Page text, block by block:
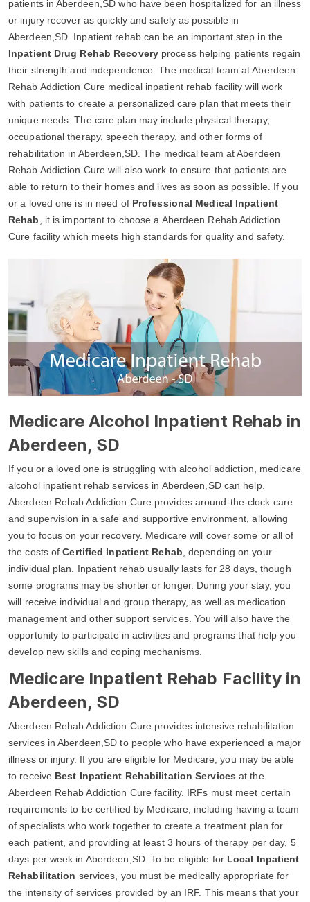
patients in Aberdeen,SD who have been hospitalized for an illness
or injury recover as quickly and safely as possible in
Aberdeen,SD. Inpatient rehab can be an important step in the
Inpatient Drug Rehab Recoveryprocess helping patients regain
their strength and independence. The medical team at Aberdeen
Rehab Addiction Cure medical inpatient rehab facility will work
with patients to create a personalized care plan that meets their
unique needs. The care plan may include physical therapy,
occupational therapy, speech therapy, and other forms of
rehabilitation in Aberdeen,SD. The medical team at Aberdeen
Rehab Addiction Cure will also work to ensure that patients are
able to return to their homes and lives as soon as possible. If you
or a loved one is in need of Professional Medical Inpatient
Rehab , it is important to choose a Aberdeen Rehab Addiction
Cure facility which meets high standards for quality and safety.
Medicare Alcohol Inpatient Rehab in
Aberdeen, SD
If you or a loved one is struggling with alcohol addiction, medicare
alcohol inpatient rehab services in Aberdeen,SD can help.
Aberdeen Rehab Addiction Cure provides around-the-clock care
and supervision in a safe and supportive environment, allowing
you to focus on your recovery. Medicare will cover some or all of
the costs ofCertified Inpatient Rehab , depending on your
individual plan. Inpatient rehab usually lasts for 28 days, though
some programs may be shorter or longer. During your stay, you
will receive individual and group therapy, as well as medication
management and other support services. You will also have the
opportunity to participate in activities and programs that help you
develop new skills and coping mechanisms.
Medicare Inpatient Rehab Facility in
Aberdeen, SD
Aberdeen Rehab Addiction Cure provides intensive rehabilitation
services in Aberdeen,SD to people who have experienced a major
illness or injury. If you are eligible for Medicare, you may be able
to receive Best Inpatient Rehabilitation Services at the
Aberdeen Rehab Addiction Cure facility. IRFs must meet certain
requirements to be certified by Medicare, including having a team
of specialists who work together to create a treatment plan for
each patient, and providing at least 3 hours of therapy per day, 5
days per week in Aberdeen,SD. To be eligible for Local Inpatient
Rehabilitation services, you must be medically appropriate for
the intensity of services provided by an IRF. This means that your